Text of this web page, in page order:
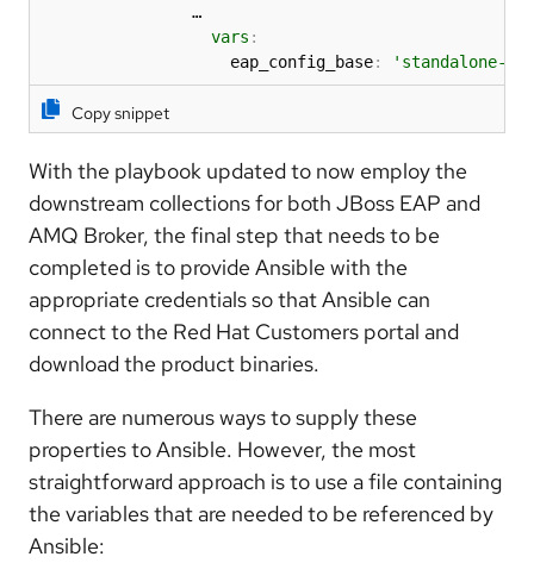
                …
vars :
                    eap_config_base
: 'standalone-
Copy snippet
With the playbook updated to now employ the
downstream collections for both JBoss EAP and
AMQ Broker, the final step that needs to be
completed is to provide Ansible with the
appropriate credentials so that Ansible can
connect to the Red Hat Customers portal and
download the product binaries.
There are numerous ways to supply these
properties to Ansible. However, the most
straightforward approach is to use a file containing
the variables that are needed to be referenced by
Ansible: